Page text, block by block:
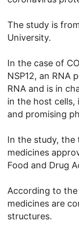
The study is
University.
In the case of
NSP12, an RNA
RNA and is in
in the host
and promising
In the study, the
medicines
Food and Drug
According to
medicines are
structures.